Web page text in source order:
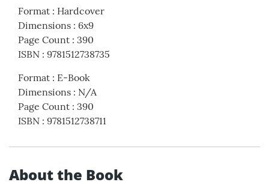
Format : Hardcover
Dimensions : 6x9
Page Count : 390
ISBN : 9781512738735
Format : E-Book
Dimensions : N/A
Page Count : 390
ISBN : 9781512738711
About the Book